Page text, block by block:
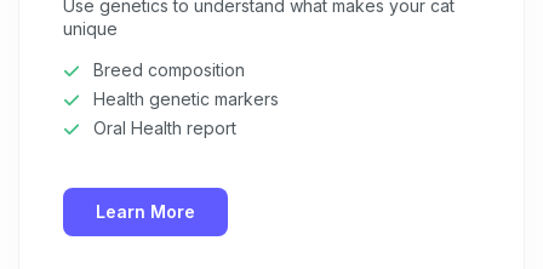
Use genetics to understand what makes your cat
unique
Breed composition
Health genetic markers
Oral Health report
Learn More